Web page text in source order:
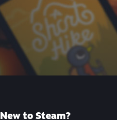
New to Steam?